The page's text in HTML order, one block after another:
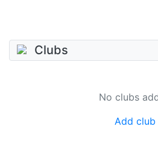
Clubs
No clubs
Add club